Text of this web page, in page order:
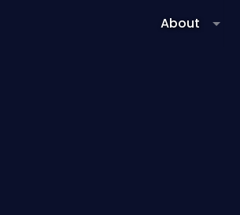
About